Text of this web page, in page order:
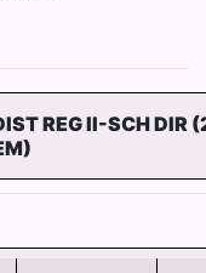
REG II-SCH DIR